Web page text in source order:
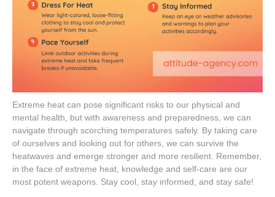
Extreme heat can pose significant risks to our physical and
mental health, but with awareness and preparedness, we can
navigate through scorching temperatures safely. By taking care
of ourselves and looking out for others, we can survive the
heatwaves and emerge stronger and more resilient. Remember,
in the face of extreme heat, knowledge and self-care are our
most potent weapons. Stay cool, stay informed, and stay safe!